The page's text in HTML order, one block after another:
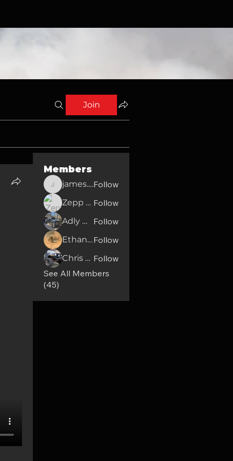
Join
Members
james.english2010
james.english2010Follow
Zepp Moore Follow
Adly Walker Follow
Ethan OsboltFollow
Chris Mccomas Follow
See All Members
(45)